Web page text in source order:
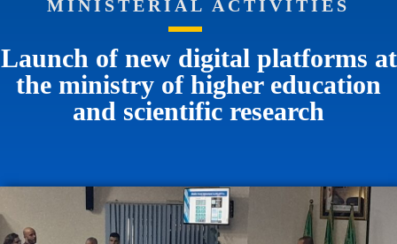
MINISTÉRIAL ACTIVITIES
Launch of new digital platforms at
the ministry of higher education
and scientific research